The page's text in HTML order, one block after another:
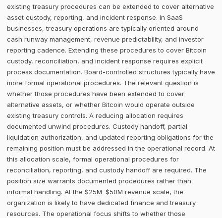
existing treasury procedures can be extended to cover alternative
asset custody, reporting, and incident response. In SaaS
businesses, treasury operations are typically oriented around
cash runway management, revenue predictability, and investor
reporting cadence. Extending these procedures to cover Bitcoin
custody, reconciliation, and incident response requires explicit
process documentation. Board-controlled structures typically have
more formal operational procedures. The relevant question is
whether those procedures have been extended to cover
alternative assets, or whether Bitcoin would operate outside
existing treasury controls. A reducing allocation requires
documented unwind procedures. Custody handoff, partial
liquidation authorization, and updated reporting obligations for the
remaining position must be addressed in the operational record. At
this allocation scale, formal operational procedures for
reconciliation, reporting, and custody handoff are required. The
position size warrants documented procedures rather than
informal handling. At the $25M–$50M revenue scale, the
organization is likely to have dedicated finance and treasury
resources. The operational focus shifts to whether those